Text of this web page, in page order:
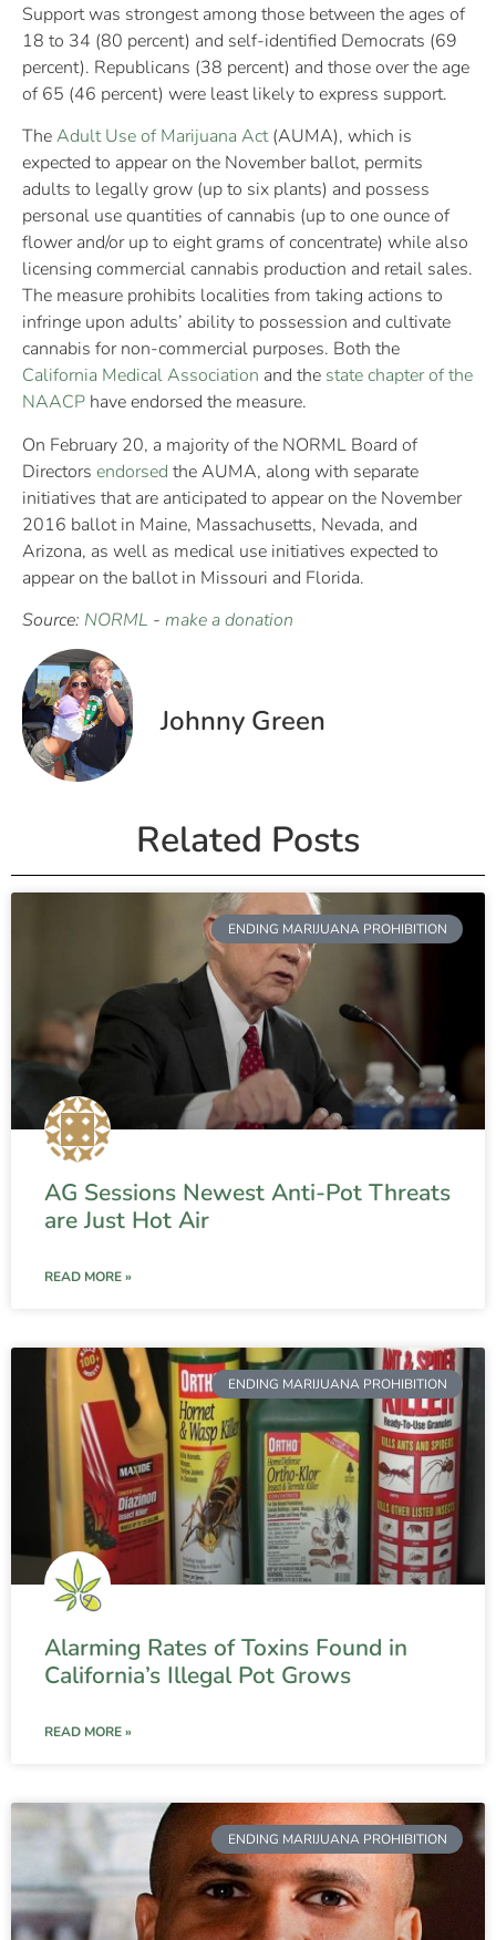
Support was strongest among those between the ages of
18 to 34 (80 percent) and self-identified Democrats (69
percent). Republicans (38 percent) and those over the age
of 65 (46 percent) were least likely to express support.
TheAdult Use of Marijuana Act(AUMA), which is
expected to appear on the November ballot, permits
adults to legally grow (up to six plants) and possess
personal use quantities of cannabis (up to one ounce of
flower and/or up to eight grams of concentrate) while also
licensing commercial cannabis production and retail sales.
The measure prohibits localities from taking actions to
infringe upon adults’ ability to possession and cultivate
cannabis for non-commercial purposes. Both the
California Medical Association and the state chapter of the
NAACP have endorsed the measure.
On February 20, a majority of the NORML Board of
Directors endorsed the AUMA, along with separate
initiatives that are anticipated to appear on the November
2016 ballot in Maine, Massachusetts, Nevada, and
Arizona, as well as medical use initiatives expected to
appear on the ballot in Missouri and Florida.
Source: NORML - make a donation
Johnny Green
Related Posts
ENDING MARIJUANA PROHIBITION
AG Sessions Newest Anti-Pot Threats
are Just Hot Air
READ MORE »
ENDING MARIJUANA PROHIBITION
Alarming Rates of Toxins Found in
California’s Illegal Pot Grows
READ MORE »
ENDING MARIJUANA PROHIBITION